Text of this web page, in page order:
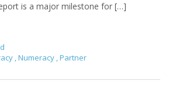
is a major milestone for […]
,Numeracy ,Partner